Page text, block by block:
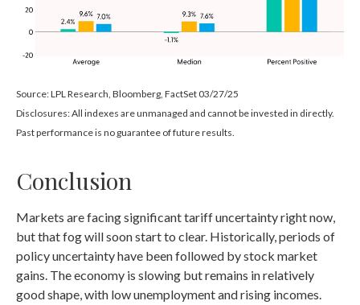
Source: LPL Research, Bloomberg, FactSet 03/27/25
Disclosures: All indexes are unmanaged and cannot be invested in directly.
Past performance is no guarantee of future results.
Conclusion
Markets are facing significant tariff uncertainty right now,
but that fog will soon start to clear. Historically, periods of
policy uncertainty have been followed by stock market
gains. The economy is slowing but remains in relatively
good shape, with low unemployment and rising incomes.